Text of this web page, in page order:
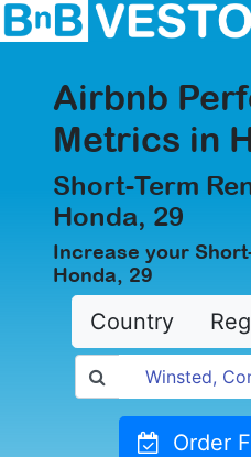
Airbnb
Metrics in
Short-Term
Honda, 29
Increase your
Honda, 29
Country
Order